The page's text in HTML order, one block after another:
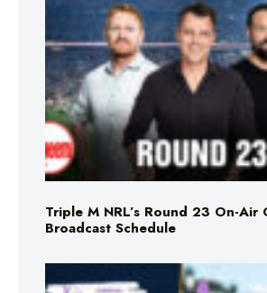
Triple M NRL’s Round 23 On-Air
Broadcast Schedule